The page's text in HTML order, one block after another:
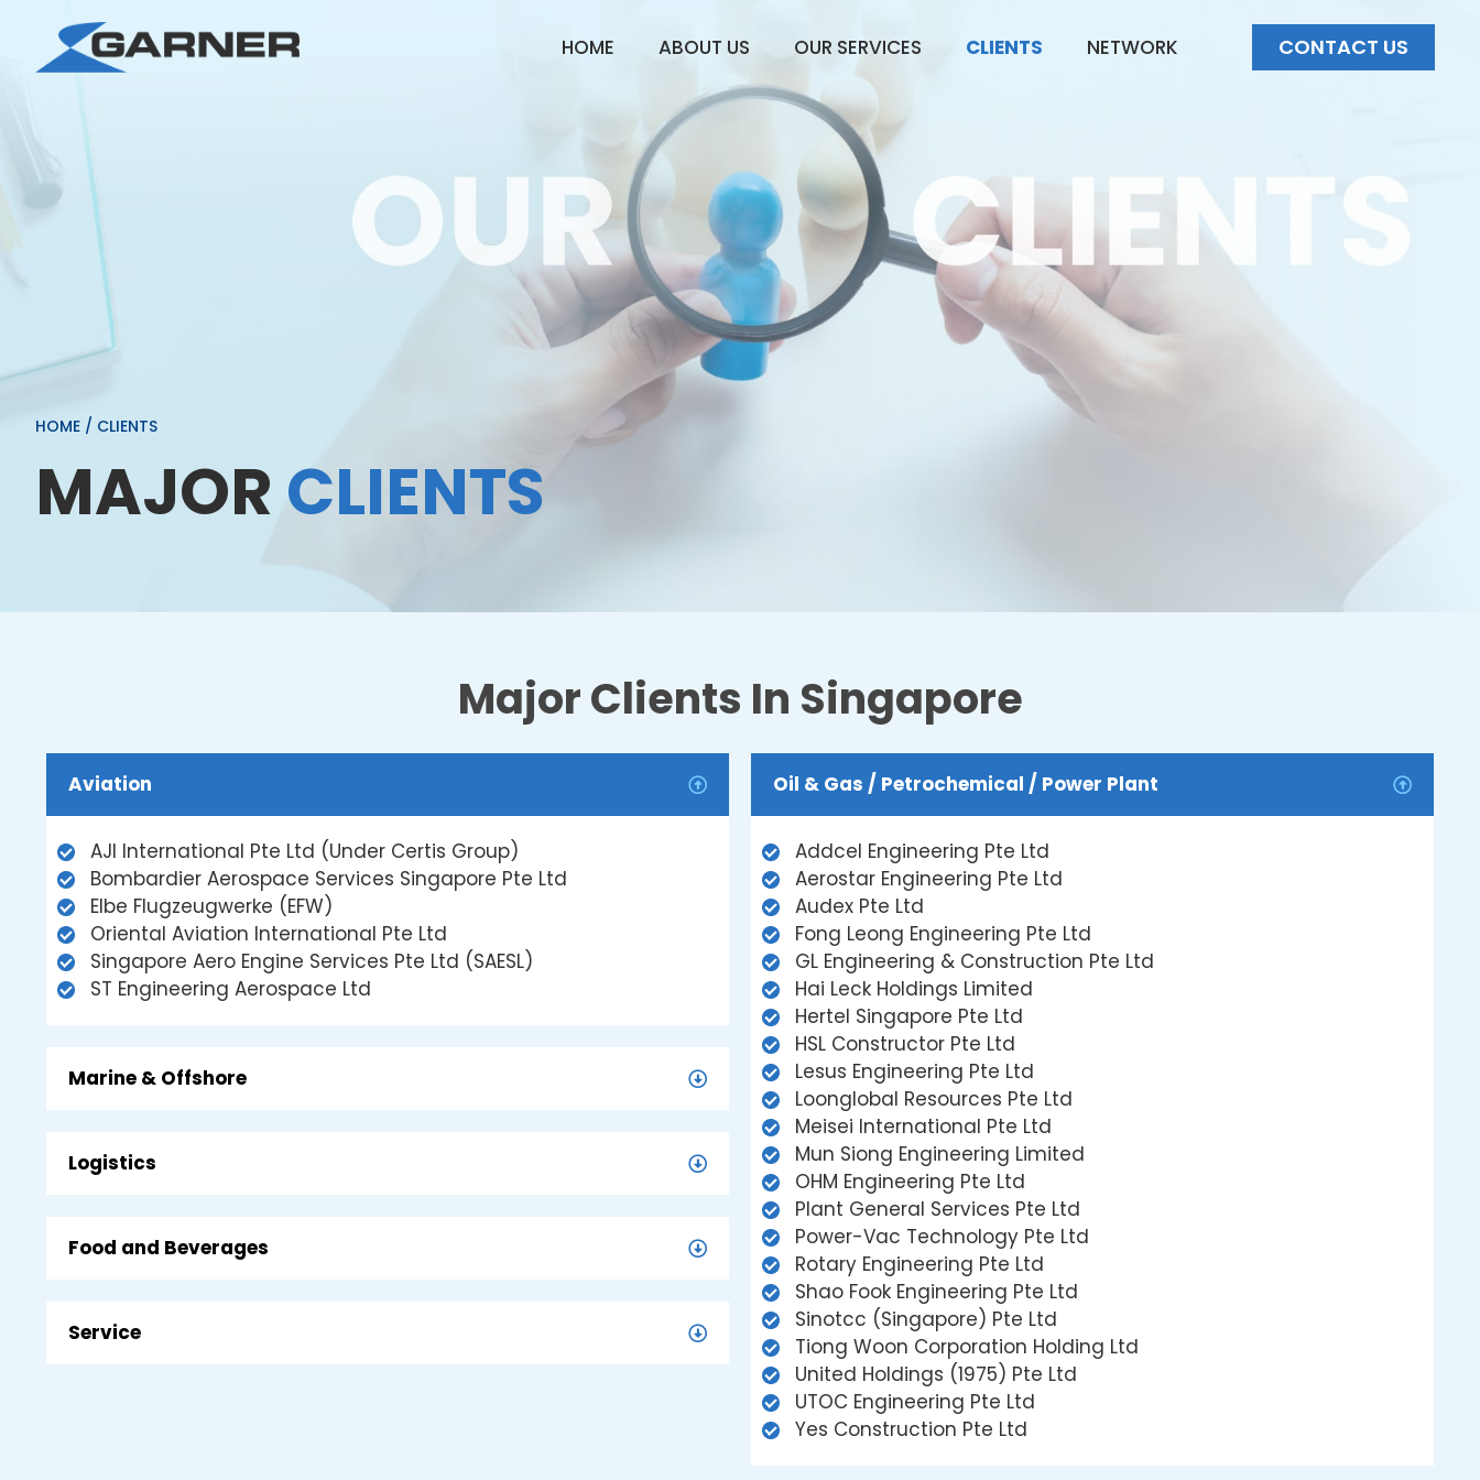
HOME ABOUT US OUR SERVICES CLIENTS NETWORK CONTACT US
HOME / CLIENTS
MAJOR CLIENTS
Major Clients In Singapore
Aviation
AJI International Pte Ltd (Under Certis Group)
Bombardier Aerospace Services Singapore Pte Ltd
Elbe Flugzeugwerke (EFW)
Oriental Aviation International Pte Ltd
Singapore Aero Engine Services Pte Ltd (SAESL)
ST Engineering Aerospace Ltd
Marine & Offshore
Logistics
Food and Beverages
Service
Oil & Gas / Petrochemical / Power Plant
Addcel Engineering Pte Ltd
Aerostar Engineering Pte Ltd
Audex Pte Ltd
Fong Leong Engineering Pte Ltd
GL Engineering & Construction Pte Ltd
Hai Leck Holdings Limited
Hertel Singapore Pte Ltd
HSL Constructor Pte Ltd
Lesus Engineering Pte Ltd
Loonglobal Resources Pte Ltd
Meisei International Pte Ltd
Mun Siong Engineering Limited
OHM Engineering Pte Ltd
Plant General Services Pte Ltd
Power-Vac Technology Pte Ltd
Rotary Engineering Pte Ltd
Shao Fook Engineering Pte Ltd
Sinotcc (Singapore) Pte Ltd
Tiong Woon Corporation Holding Ltd
United Holdings (1975) Pte Ltd
UTOC Engineering Pte Ltd
Yes Construction Pte Ltd